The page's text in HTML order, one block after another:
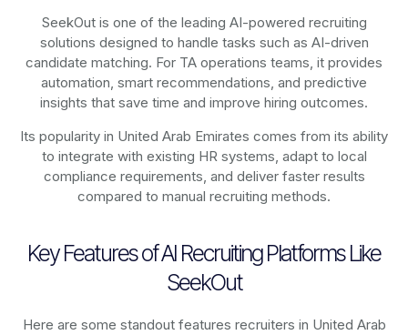
SeekOut is one of the leading AI-powered recruiting
solutions designed to handle tasks such as AI-driven
candidate matching. For TA operations teams, it provides
automation, smart recommendations, and predictive
insights that save time and improve hiring outcomes.
Its popularity in United Arab Emirates comes from its ability
to integrate with existing HR systems, adapt to local
compliance requirements, and deliver faster results
compared to manual recruiting methods.
Key Features of AI Recruiting Platforms Like
SeekOut
Here are some standout features recruiters in United Arab